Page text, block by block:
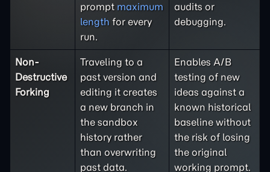
prompt maximum
length for every
run.
audits or
debugging.
Non-
Destructive
Forking
Traveling to a
past version and
editing it creates
a new branch in
the sandbox
history rather
than overwriting
past data.
Enables A/B
testing of new
ideas against a
known historical
baseline without
the risk of losing
the original
working prompt.